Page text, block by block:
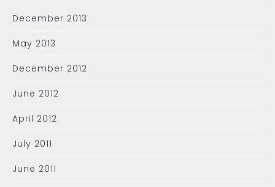
December 2013
May 2013
December 2012
June 2012
April 2012
July 2011
June 2011